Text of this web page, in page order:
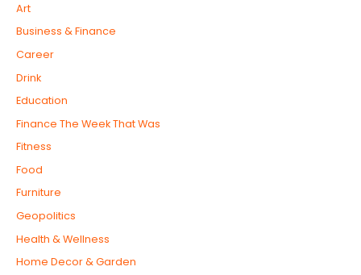
Art
Business & Finance
Career
Drink
Education
Finance The Week That Was
Fitness
Food
Furniture
Geopolitics
Health & Wellness
Home Decor & Garden